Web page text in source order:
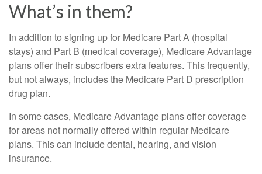
What’s in them?
In addition to signing up for Medicare Part A (hospital
stays) and Part B (medical coverage), Medicare Advantage
plans offer their subscribers extra features. This frequently,
but not always, includes the Medicare Part D prescription
drug plan.
In some cases, Medicare Advantage plans offer coverage
for areas not normally offered within regular Medicare
plans. This can include dental, hearing, and vision
insurance.